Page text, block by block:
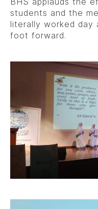
students and the
literally worked
foot forward.